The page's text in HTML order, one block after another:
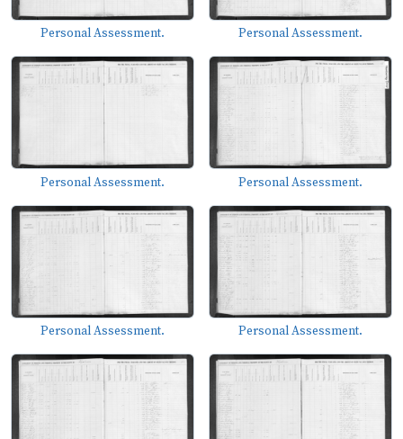
Personal Assessment. Personal Assessment.
Personal Assessment. Personal Assessment.
Personal Assessment. Personal Assessment.